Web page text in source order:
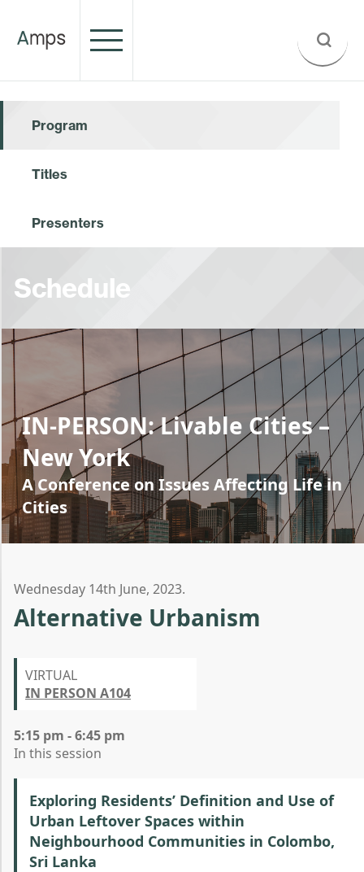
Program
Titles
Presenters
Schedule
IN-PERSON: Livable Cities –
New York
A Conference on Issues Affecting Life in
Cities
Wednesday 14th June, 2023.
Alternative Urbanism
VIRTUAL
IN PERSON A104
5:15 pm - 6:45 pm
In this session
Exploring Residents’ Definition and Use of
Urban Leftover Spaces within
Neighbourhood Communities in Colombo,
Sri Lanka